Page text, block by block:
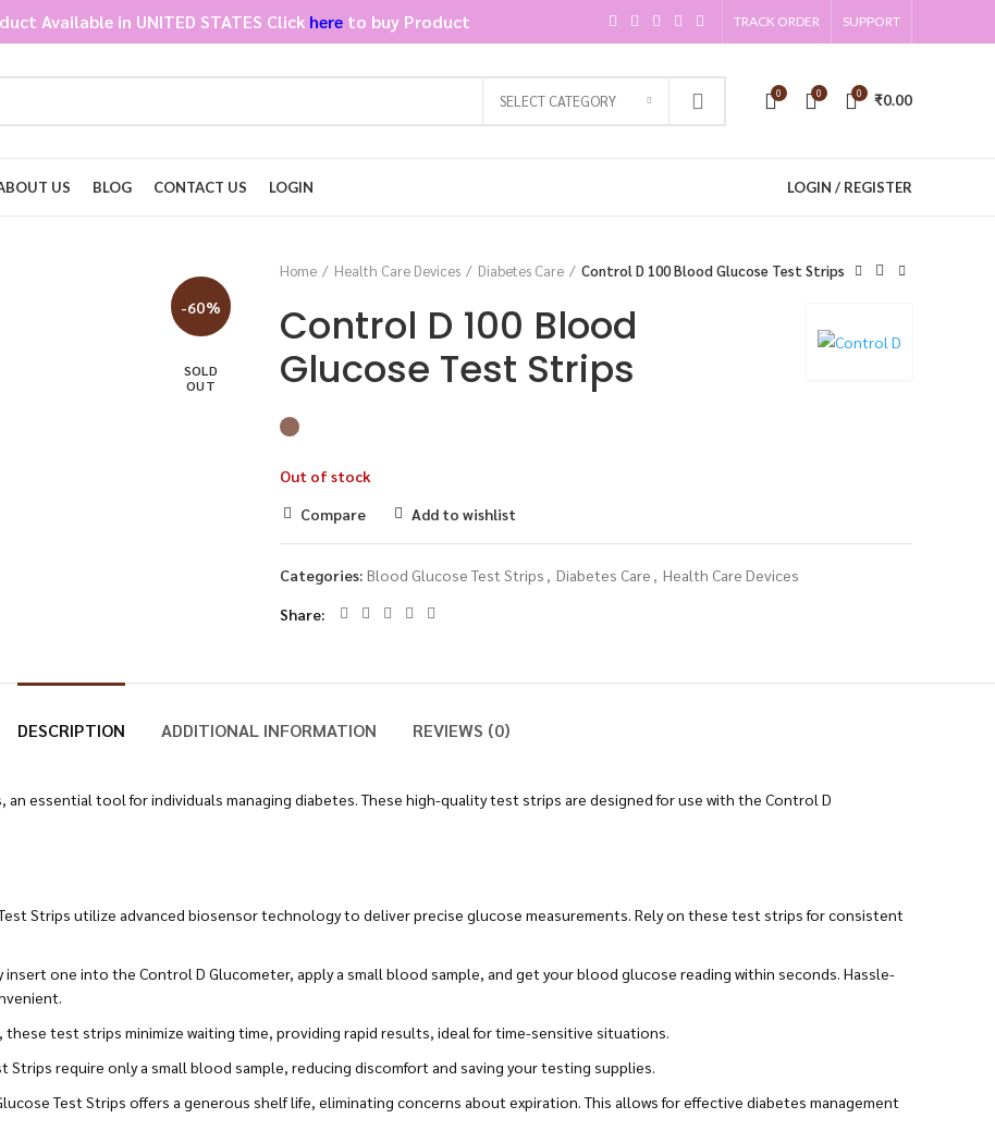
Available in UNITED STATES Click here to buy Product TRACK ORDER SUPPORT
SELECT CATEGORY 0 0 0 ₹0.00
US BLOG CONTACT US LOGIN LOGIN / REGISTER
-60%
SOLD
OUT
Home
Health Care Devices Diabetes Care Control D 100 Blood Glucose Test Strips
Control D 100 Blood
Glucose Test Strips
Out of stock
Compare
Add to wishlist
Categories: Blood Glucose Test Strips , Diabetes Care , Health Care Devices
Share
DESCRIPTION ADDITIONAL INFORMATION REVIEWS (0)
essential tool for individuals managing diabetes. These high-quality test strips are designed for use with the Control D
Strips utilize advanced biosensor technology to deliver precise glucose measurements. Rely on these test strips for consistent
insert one into the Control D Glucometer, apply a small blood sample, and get your blood glucose reading within seconds. Hassle-
test strips minimize waiting time, providing rapid results, ideal for time-sensitive situations.
Strips require only a small blood sample, reducing discomfort and saving your testing supplies.
Test Strips offers a generous shelf life, eliminating concerns about expiration. This allows for effective diabetes management